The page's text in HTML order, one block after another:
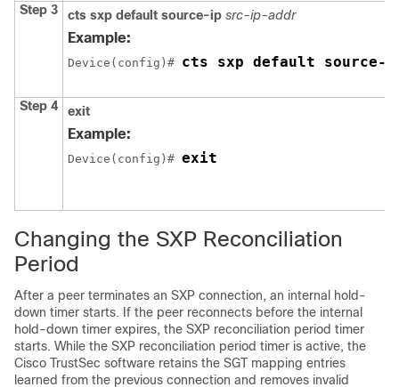
Step 3 cts sxp default source-ip src-ip-addr
Example:
Device(config)# cts sxp default source-
Step 4 exit
Example:
Device(config)# exit
Changing the SXP Reconciliation
Period
After a peer terminates an SXP connection, an internal hold-
down timer starts. If the peer reconnects before the internal
hold-down timer expires, the SXP reconciliation period timer
starts. While the SXP reconciliation period timer is active, the
Cisco TrustSec software retains the SGT mapping entries
learned from the previous connection and removes invalid